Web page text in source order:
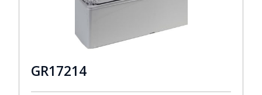
GR17214